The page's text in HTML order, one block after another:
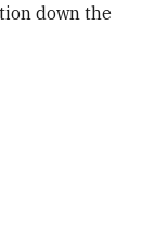
down the